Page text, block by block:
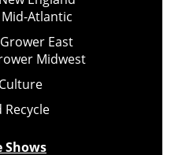
Atlantic
East
Midwest
Recycle
Shows